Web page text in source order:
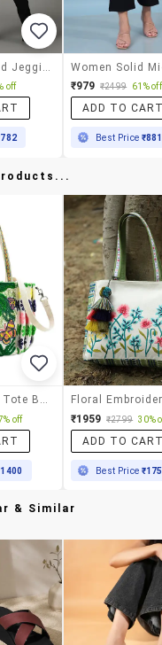
off ₹979 ₹2499 61% off
ADD TO
Best Price ₹881
Green Cotton Tote Bag
off ₹1959 ₹2799 30%
ADD TO
Best Price
& Similar